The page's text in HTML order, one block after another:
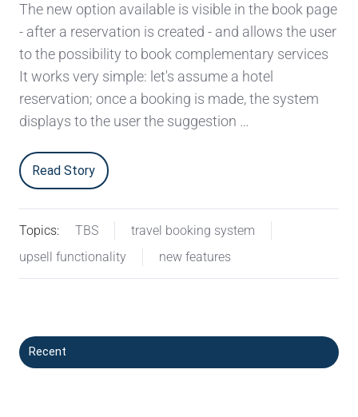
The new option available is visible in the book page
- after a reservation is created - and allows the user
to the possibility to book complementary services
It works very simple: let's assume a hotel
reservation; once a booking is made, the system
displays to the user the suggestion …
Read Story
Topics: TBS
travel booking system
upsell functionality
new features
Recent